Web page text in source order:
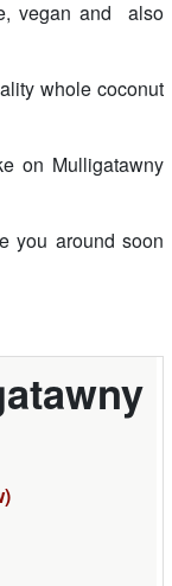
vegan and also
whole coconut
on Mulligatawny
you around soon
)